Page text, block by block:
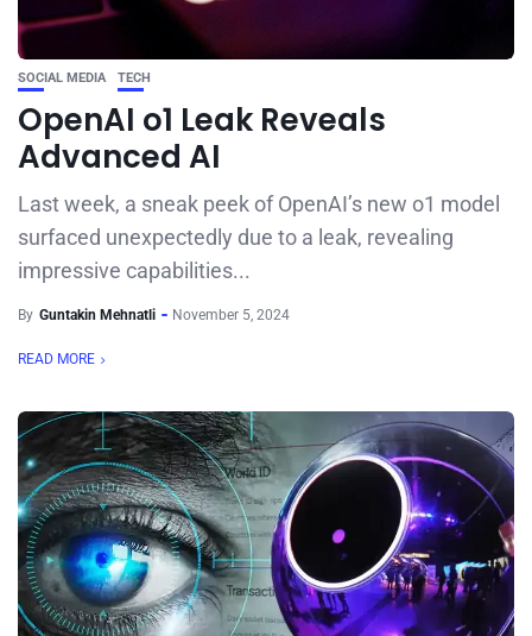
SOCIAL MEDIA TECH
OpenAI o1 Leak Reveals
Advanced AI
Last week, a sneak peek of OpenAI’s new o1 model
surfaced unexpectedly due to a leak, revealing
impressive capabilities...
By Guntakin Mehnatli November 5, 2024
READ MORE